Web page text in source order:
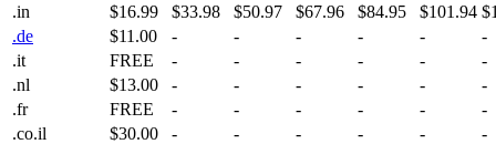
.in
$16.99 $33.98 $50.97 $67.96 $84.95 $101.94
.de
$11.00 - - - - -
-
.it
FREE - - - - -
-
.nl
$13.00 - - - - -
-
.fr
FREE - - - - -
-
.co.il
$30.00 - - - - -
-